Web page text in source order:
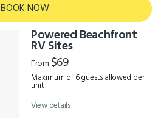
BOOK NOW
Powered Beachfront
RV Sites
From $69
Maximum of 6 guests allowed per
unit
View details